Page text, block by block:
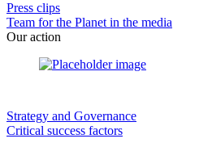
Press clips
Team for the Planet in the media
Our action
Strategy and Governance
Critical success factors